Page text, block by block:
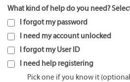
What kind of help do you need?
I forgot my password
I need my account unlocked
I forgot my User ID
I need help registering
Pick one if you know it